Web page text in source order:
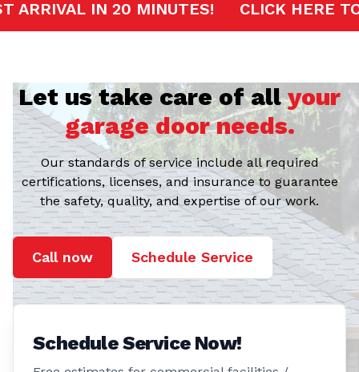
FAST ARRIVAL IN 20 MINUTES!
Let us take care of allyour
garage door needs.
Our standards of service include all required
certifications, licenses, and insurance to guarantee
the safety, quality, and expertise of our work.
Call now Schedule Service
Schedule Service Now!